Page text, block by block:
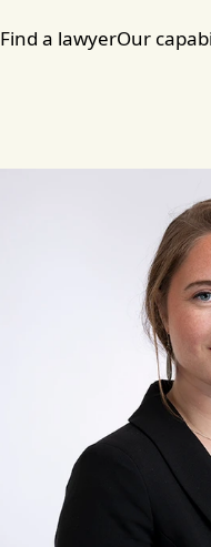
Find a lawyerOur